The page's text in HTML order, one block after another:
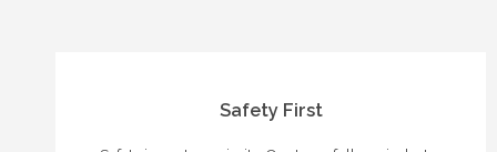
Safety First